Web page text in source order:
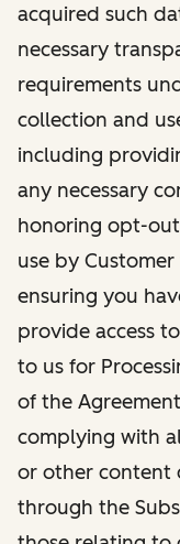
acquired such
necessary
requirements
collection and
including
any necessary
honoring opt-
use by
ensuring you
provide access
to us for
of the
complying with
or other content
through the